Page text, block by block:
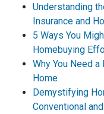
Understanding
Insurance and
5 Ways You
Homebuying
Why You Need
Home
Demystifying
Conventional